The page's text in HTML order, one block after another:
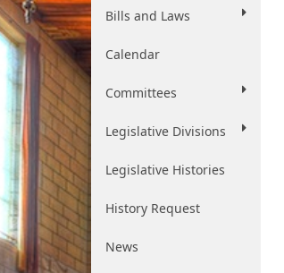
Bills and Laws
Calendar
Committees
Legislative Divisions
Legislative Histories
History Request
News